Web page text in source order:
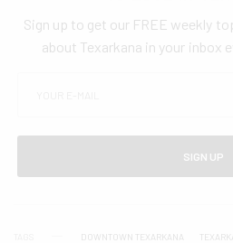
Sign up to get our FREE weekly
about Texarkana in your inbox
SIGN UP
DOWNTOWN TEXARKANA